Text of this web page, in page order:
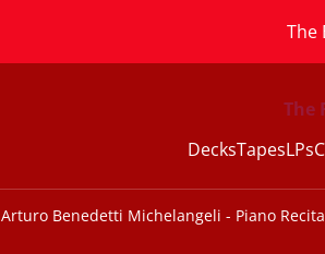
The
The
DecksTapesLPs
Arturo Benedetti Michelangeli - Piano